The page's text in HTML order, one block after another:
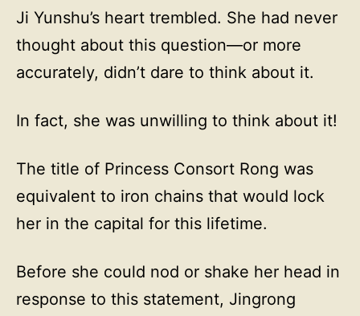
Ji Yunshu’s heart trembled. She had never
thought about this question—or more
accurately, didn’t dare to think about it.
In fact, she was unwilling to think about it!
The title of Princess Consort Rong was
equivalent to iron chains that would lock
her in the capital for this lifetime.
Before she could nod or shake her head in
response to this statement, Jingrong